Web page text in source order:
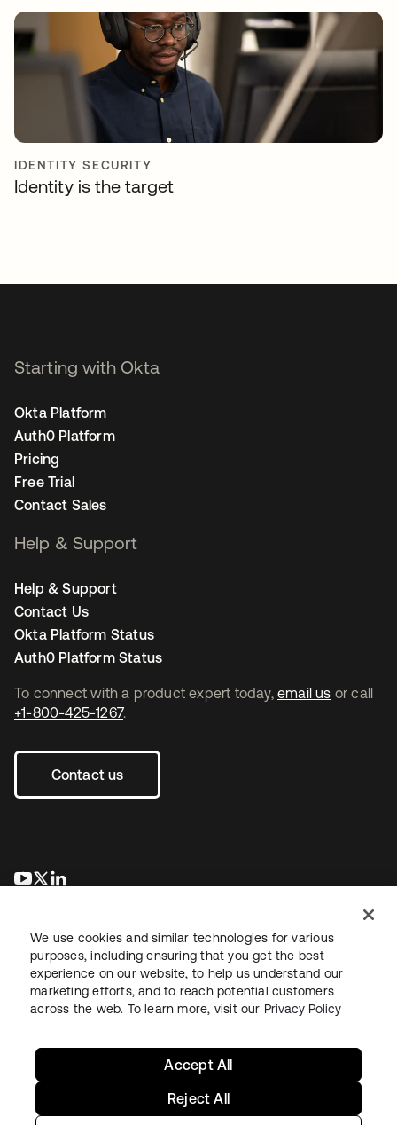
IDENTITY SECURITY
Identity is the target
To connect with a product expert today, email us or call
+1-800-425-1267.
Contact us
opens in a new tab
opens in a new tab
Starting with Okta
Okta Platform
Auth0 Platform
Pricing
Free Trial
Contact Sales
Help & Support
Help & Support
Contact Us
Okta Platform Status
Auth0 Platform Status
LegalPrivacy Policy Site TermsSecuritySitemap
We use cookies and similar technologies for various
purposes, including ensuring that you get the best
experience on our website, to help us understand our
marketing efforts, and to reach potential customers
across the web. To learn more, visit our Privacy Policy
Reject All
Accept All